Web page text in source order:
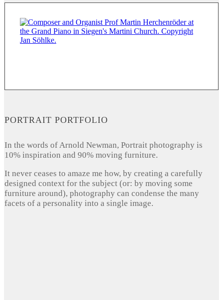
PORTRAIT PORTFOLIO
In the words of Arnold Newman, Portrait photography is
10% inspiration and 90% moving furniture.
It never ceases to amaze me how, by creating a carefully
designed context for the subject (or: by moving some
furniture around), photography can condense the many
facets of a personality into a single image.